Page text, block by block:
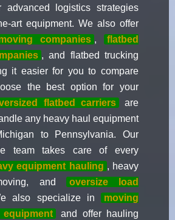
advanced logistics strategies
art equipment. We also offer
companies ,
flatbed
, and flatbed trucking
it easier for you to compare
the best option for your
flatbed carriers
are
any heavy haul equipment
to Pennsylvania. Our
team takes care of every
equipment hauling , heavy
and
oversize load
also specialize in
moving
and offer hauling